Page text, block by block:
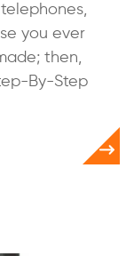
you ever
then,
By-Step